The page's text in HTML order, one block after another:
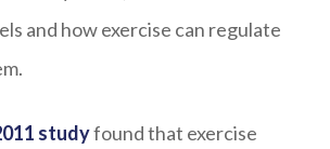
and how exercise can regulate
studyfound that exercise